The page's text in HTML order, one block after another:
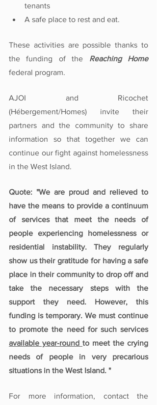
tenants
A safe place to rest and eat.
These activities are possible thanks to
the funding of the Reaching Home
federal program.
AJOI and Ricochet
(Hébergement/Homes) invite their
partners and the community to share
information so that together we can
continue our fight against homelessness
in the West Island.
Quote: "We are proud and relieved to
have the means to provide a continuum
of services that meet the needs of
people experiencing homelessness or
residential instability. They regularly
show us their gratitude for having a safe
place in their community to drop off and
take the necessary steps with the
support they need. However, this
funding is temporary. We must continue
to promote the need for such services
available year-round to meet the crying
needs of people in very precarious
situations in the West Island. "
For more information, contact the